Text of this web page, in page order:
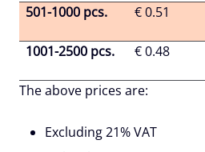
501-1000 pcs. € 0.51
1001-2500 pcs. € 0.48
The above prices are:
Excluding 21% VAT